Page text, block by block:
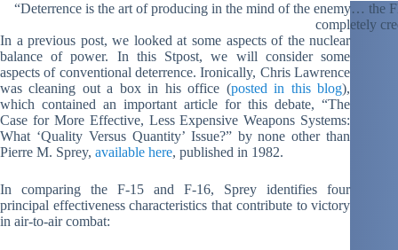
“Deterrence is the art of producing in the mind of the enemy…
completely
In a previous post, we looked at some aspects of the nuclear
balance of power. In this Stpost, we will consider some
aspects of conventional deterrence. Ironically, Chris Lawrence
was cleaning out a box in his office (posted in this blog),
which contained an important article for this debate, “The
Case for More Effective, Less Expensive Weapons Systems:
What ‘Quality Versus Quantity’ Issue?” by none other than
Pierre M. Sprey, available here, published in 1982.
In comparing the F-15 and F-16, Sprey identifies four
principal effectiveness characteristics that contribute to victory
in air-to-air combat: